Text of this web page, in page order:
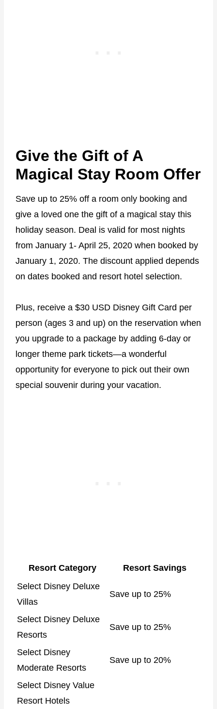
Give the Gift of A
Magical Stay Room Offer
Save up to 25% off a room only booking and
give a loved one the gift of a magical stay this
holiday season. Deal is valid for most nights
from January 1- April 25, 2020 when booked by
January 1, 2020. The discount applied depends
on dates booked and resort hotel selection.
Plus, receive a $30 USD Disney Gift Card per
person (ages 3 and up) on the reservation when
you upgrade to a package by adding 6-day or
longer theme park tickets―a wonderful
opportunity for everyone to pick out their own
special souvenir during your vacation.
Resort Category
Resort Savings
Select Disney Deluxe
Villas
Save up to 25%
Select Disney Deluxe
Resorts
Save up to 25%
Select Disney
Moderate Resorts
Save up to 20%
Select Disney Value
Resort Hotels